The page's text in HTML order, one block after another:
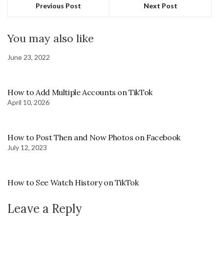
Previous Post Next Post
You may also like
June 23, 2022
How to Add Multiple Accounts on TikTok
April 10, 2026
How to Post Then and Now Photos on Facebook
July 12, 2023
How to See Watch History on TikTok
Leave a Reply